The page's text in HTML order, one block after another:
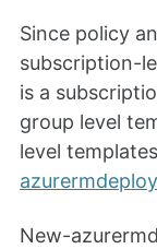
Since policy
subscription-
is a
group level
level
New-